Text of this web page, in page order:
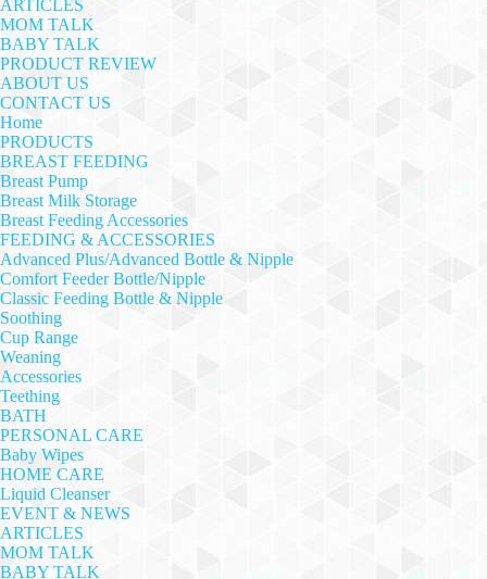
ARTICLES
MOM TALK
BABY TALK
PRODUCT REVIEW
ABOUT US
CONTACT US
Home
PRODUCTS
BREAST FEEDING
Breast Pump
Breast Milk Storage
Breast Feeding Accessories
FEEDING & ACCESSORIES
Advanced Plus/Advanced Bottle & Nipple
Comfort Feeder Bottle/Nipple
Classic Feeding Bottle & Nipple
Soothing
Cup Range
Weaning
Accessories
Teething
BATH
PERSONAL CARE
Baby Wipes
HOME CARE
Liquid Cleanser
EVENT & NEWS
ARTICLES
MOM TALK
BABY TALK